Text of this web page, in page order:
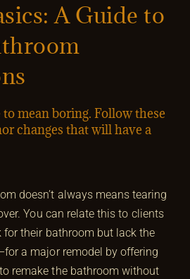
A Guide to
to mean boring. Follow these
changes that will have a
doesn’t always means tearing
You can relate this to clients
their bathroom but lack the
a major remodel by offering
remake the bathroom without